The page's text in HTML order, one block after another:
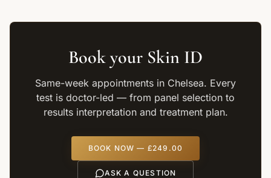
Book your Skin ID
Same-week appointments in Chelsea. Every
test is doctor-led — from panel selection to
results interpretation and treatment plan.
BOOK NOW — £249.00
ASK A QUESTION